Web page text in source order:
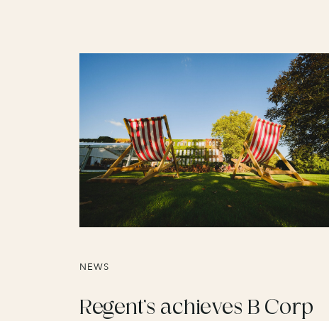
NEWS
Regent’s achieves B Corp